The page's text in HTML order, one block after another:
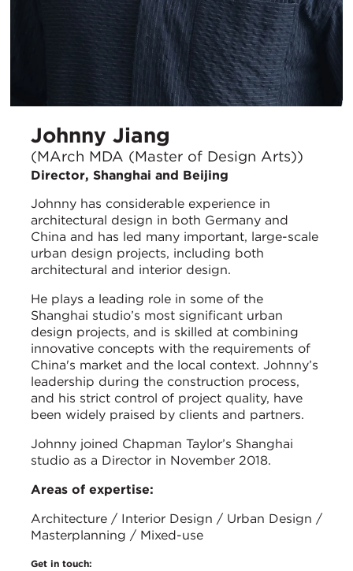
Johnny Jiang
(MArch MDA (Master of Design Arts))
Director, Shanghai and Beijing
Johnny has considerable experience in
architectural design in both Germany and
China and has led many important, large-scale
urban design projects, including both
architectural and interior design.
He plays a leading role in some of the
Shanghai studio’s most significant urban
design projects, and is skilled at combining
innovative concepts with the requirements of
China's market and the local context. Johnny’s
leadership during the construction process,
and his strict control of project quality, have
been widely praised by clients and partners.
Johnny joined Chapman Taylor’s Shanghai
studio as a Director in November 2018.
Areas of expertise:
Architecture / Interior Design / Urban Design /
Masterplanning / Mixed-use
Get in touch: